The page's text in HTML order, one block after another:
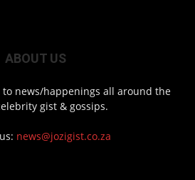
ABOUT US
to news/happenings all around the
gist & gossips.
news@jozigist.co.za